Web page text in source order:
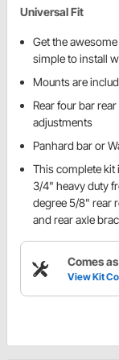
Universal Fit
Get the
simple to install
Mounts are
Rear four bar
adjustments
Panhard bar or
This complete kit
3/4" heavy duty
degree 5/8" rear
and rear axle
Comes
View Kit